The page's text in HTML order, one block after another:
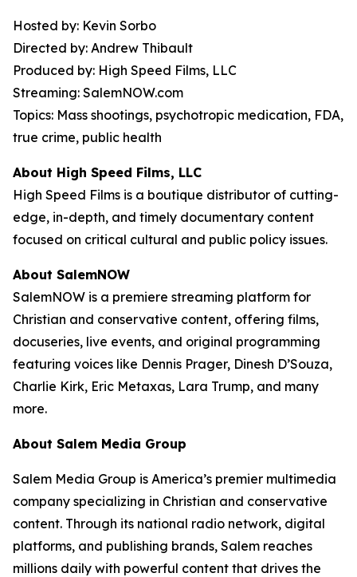
Hosted by: Kevin Sorbo
Directed by: Andrew Thibault
Produced by: High Speed Films, LLC
Streaming: SalemNOW.com
Topics: Mass shootings, psychotropic medication, FDA,
true crime, public health
About High Speed Films, LLC
High Speed Films is a boutique distributor of cutting-
edge, in-depth, and timely documentary content
focused on critical cultural and public policy issues.
About SalemNOW
SalemNOW is a premiere streaming platform for
Christian and conservative content, offering films,
docuseries, live events, and original programming
featuring voices like Dennis Prager, Dinesh D’Souza,
Charlie Kirk, Eric Metaxas, Lara Trump, and many
more.
About Salem Media Group
Salem Media Group is America’s premier multimedia
company specializing in Christian and conservative
content. Through its national radio network, digital
platforms, and publishing brands, Salem reaches
millions daily with powerful content that drives the